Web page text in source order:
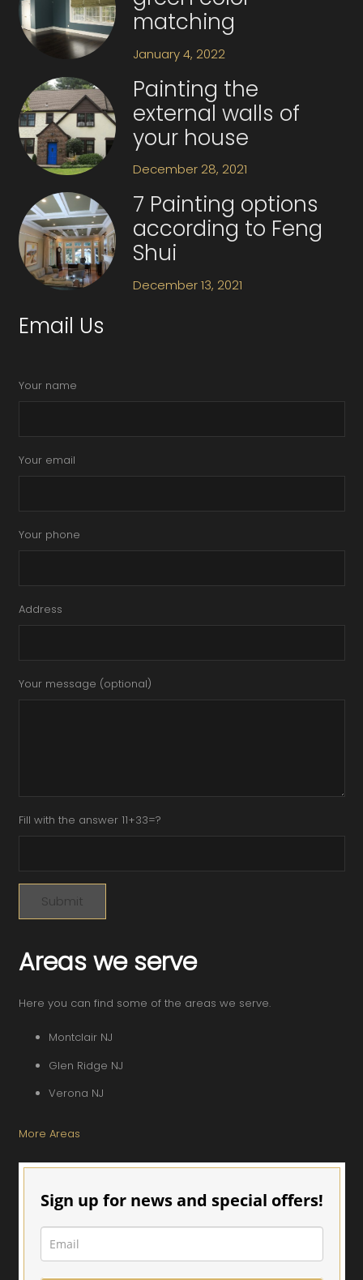
matching
January 4, 2022
Painting the
external walls of
your house
December 28, 2021
7 Painting options
according to Feng
Shui
December 13, 2021
Email Us
Your name
Your email
Your phone
Address
Your message (optional)
Fill with the answer 11+33=?
Areas we serve
Here you can find some of the areas we serve.
Montclair NJ
Glen Ridge NJ
Verona NJ
More Areas
Sign up for news and special offers!